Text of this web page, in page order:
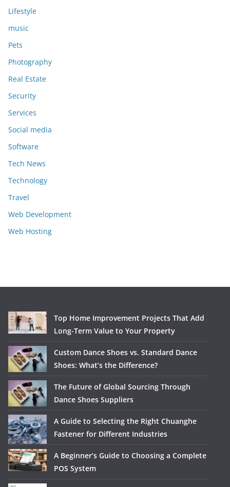
Lifestyle
music
Pets
Photography
Real Estate
Security
Services
Social media
Software
Tech News
Technology
Travel
Web Development
Web Hosting
Top Home Improvement Projects That Add
Long-Term Value to Your Property
Custom Dance Shoes vs. Standard Dance
Shoes: What’s the Difference?
The Future of Global Sourcing Through
Dance Shoes Suppliers
A Guide to Selecting the Right Chuanghe
Fastener for Different Industries
A Beginner’s Guide to Choosing a Complete
POS System